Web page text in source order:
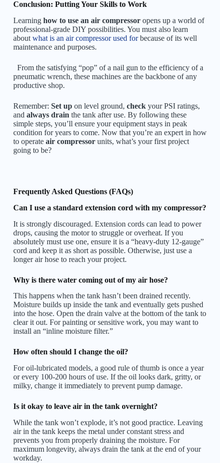
Conclusion: Putting Your Skills to Work
Learning how to use an air compressoropens up a world of
professional-grade DIY possibilities. You must also learn
about what is an air compressor used forbecause of its well
maintenance and purposes.
From the satisfying “pop” of a nail gun to the efficiency of a
pneumatic wrench, these machines are the backbone of any
productive shop.
Remember: Set upon level ground, checkyour PSI ratings,
and always drain the tank after use. By following these
simple steps, you’ll ensure your equipment stays in peak
condition for years to come. Now that you’re an expert in how
to operate air compressorunits, what’s your first project
going to be?
Frequently Asked Questions (FAQs)
Can I use a standard extension cord with my compressor?
It is strongly discouraged. Extension cords can lead to power
drops, causing the motor to struggle or overheat. If you
absolutely must use one, ensure it is a “heavy-duty 12-gauge”
cord and keep it as short as possible. Otherwise, just use a
longer air hose to reach your project.
Why is there water coming out of my air hose?
This happens when the tank hasn’t been drained recently.
Moisture builds up inside the tank and eventually gets pushed
into the hose. Open the drain valve at the bottom of the tank to
clear it out. For painting or sensitive work, you may want to
install an “inline moisture filter.”
How often should I change the oil?
For oil-lubricated models, a good rule of thumb is once a year
or every 100-200 hours of use. If the oil looks dark, gritty, or
milky, change it immediately to prevent pump damage.
Is it okay to leave air in the tank overnight?
While the tank won’t explode, it’s not good practice. Leaving
air in the tank keeps the metal under constant stress and
prevents you from properly draining the moisture. For
maximum longevity, always drain the tank at the end of your
workday.